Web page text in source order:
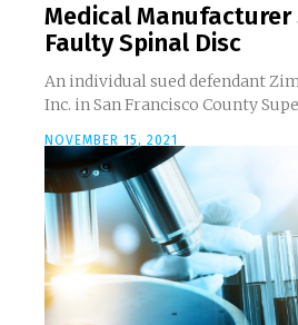
Medical
Faulty Spinal Disc
An individual sued defendant
Inc. in San Francisco County
NOVEMBER 15, 2021